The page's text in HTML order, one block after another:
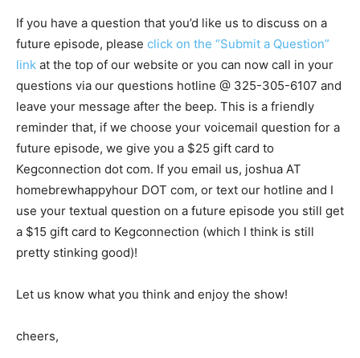
If you have a question that you’d like us to discuss on a
future episode, please click on the “Submit a Question”
link at the top of our website or you can now call in your
questions via our questions hotline @ 325-305-6107 and
leave your message after the beep. This is a friendly
reminder that, if we choose your voicemail question for a
future episode, we give you a $25 gift card to
Kegconnection dot com. If you email us, joshua AT
homebrewhappyhour DOT com, or text our hotline and I
use your textual question on a future episode you still get
a $15 gift card to Kegconnection (which I think is still
pretty stinking good)!
Let us know what you think and enjoy the show!
cheers,